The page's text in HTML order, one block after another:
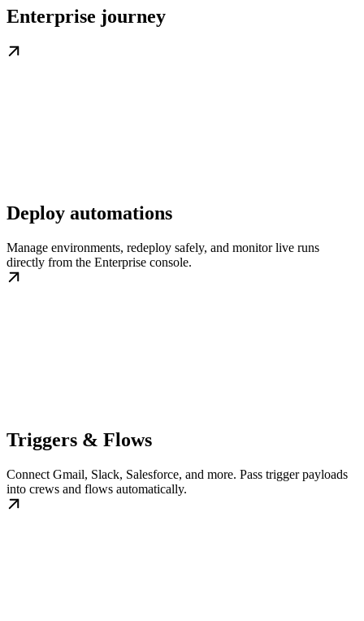
Enterprise journey
Deploy automations
Manage environments, redeploy safely, and monitor live runs
directly from the Enterprise console.
Triggers & Flows
Connect Gmail, Slack, Salesforce, and more. Pass trigger payloads
into crews and flows automatically.